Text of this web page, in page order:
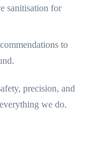
sanitisation for
to
precision, and
we do.